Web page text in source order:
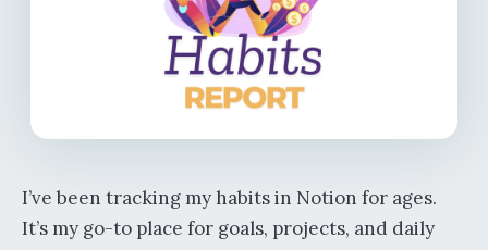
I’ve been tracking my habits in Notion for ages.
It’s my go-to place for goals, projects, and daily